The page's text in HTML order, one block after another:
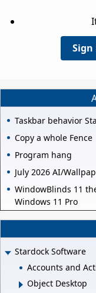
Sign
Taskbar behavior
Copy a whole Fence
Program hang
July 2026 AI/
WindowBlinds 11
Windows 11 Pro
Stardock Software
Accounts and
Object Desktop